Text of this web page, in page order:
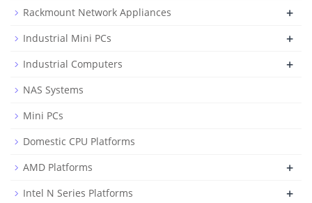
Rackmount Network Appliances +
Industrial Mini PCs +
Industrial Computers +
NAS Systems
Mini PCs
Domestic CPU Platforms
AMD Platforms
+
Intel N Series Platforms +